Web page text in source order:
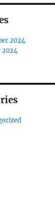
2024
2024